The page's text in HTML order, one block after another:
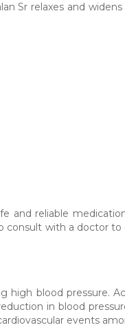
Sr relaxes and
and reliable
consult with a doctor
high blood pressure.
in blood
events